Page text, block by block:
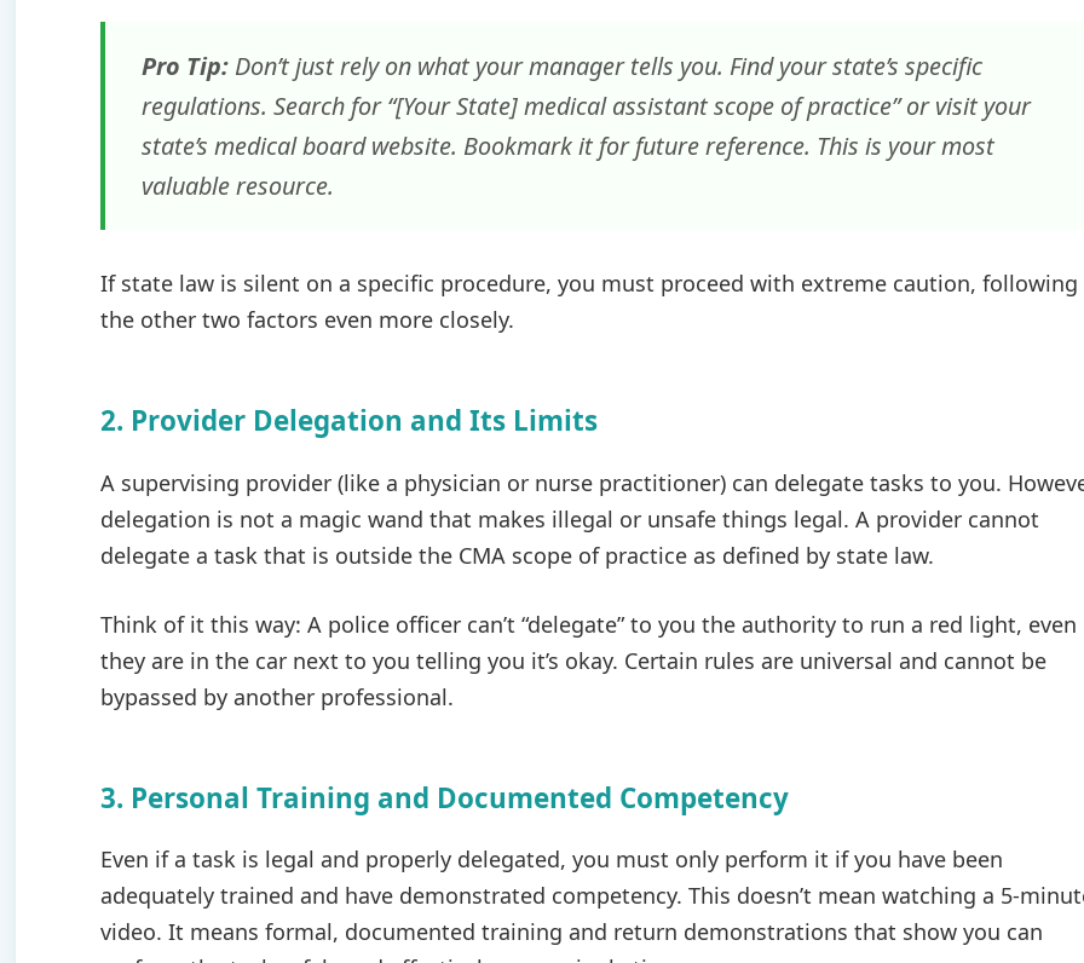
Pro Tip:Don’t just rely on what your manager tells you. Find your state’s specific
regulations. Search for “[Your State] medical assistant scope of practice” or visit your
state’s medical board website. Bookmark it for future reference. This is your most
valuable resource.
If state law is silent on a specific procedure, you must proceed with extreme caution, following
the other two factors even more closely.
2. Provider Delegation and Its Limits
A supervising provider (like a physician or nurse practitioner) can delegate tasks to you.
delegation is not a magic wand that makes illegal or unsafe things legal. A provider cannot
delegate a task that is outside the CMA scope of practice as defined by state law.
Think of it this way: A police officer can’t “delegate” to you the authority to run a red light, even
they are in the car next to you telling you it’s okay. Certain rules are universal and cannot be
bypassed by another professional.
3. Personal Training and Documented Competency
Even if a task is legal and properly delegated, you must only perform it if you have been
adequately trained and have demonstrated competency. This doesn’t mean watching a 5-
video. It means formal, documented training and return demonstrations that show you can